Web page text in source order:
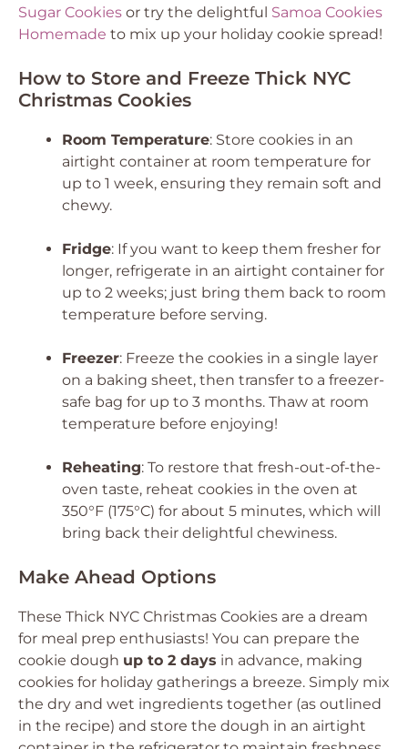
Sugar Cookies or try the delightful Samoa Cookies
Homemade to mix up your holiday cookie spread!
How to Store and Freeze Thick NYC
Christmas Cookies
Room Temperature: Store cookies in an
airtight container at room temperature for
up to 1 week, ensuring they remain soft and
chewy.
Fridge: If you want to keep them fresher for
longer, refrigerate in an airtight container for
up to 2 weeks; just bring them back to room
temperature before serving.
Freezer: Freeze the cookies in a single layer
on a baking sheet, then transfer to a freezer-
safe bag for up to 3 months. Thaw at room
temperature before enjoying!
Reheating: To restore that fresh-out-of-the-
oven taste, reheat cookies in the oven at
350°F (175°C) for about 5 minutes, which will
bring back their delightful chewiness.
Make Ahead Options
These Thick NYC Christmas Cookies are a dream
for meal prep enthusiasts! You can prepare the
cookie dough up to 2 days in advance, making
cookies for holiday gatherings a breeze. Simply mix
the dry and wet ingredients together (as outlined
in the recipe) and store the dough in an airtight